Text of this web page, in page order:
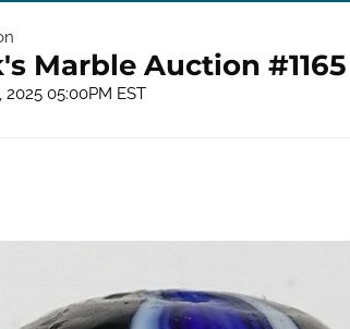
Marble Auction
2025 05:00PM EST